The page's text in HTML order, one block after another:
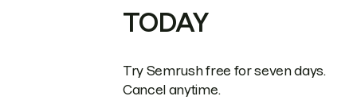
TODAY
Try Semrush free for seven days.
Cancel anytime.